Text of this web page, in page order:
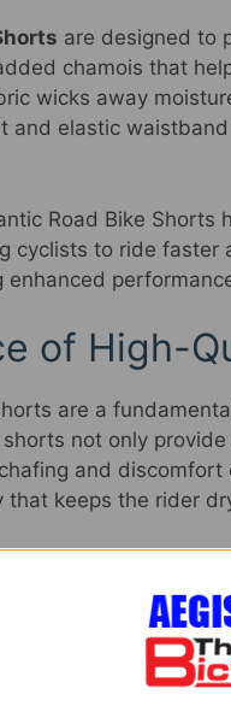
are designed to
chamois that
wicks away
and elastic
Road Bike
cyclists to ride faster
enhanced
of High-
are a
not only
and
that keeps the rider
quality padding in
Santic